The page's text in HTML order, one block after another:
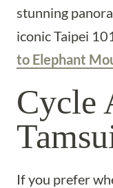
stunning
iconic Taipei
to Elephant
Cycle
If you prefer